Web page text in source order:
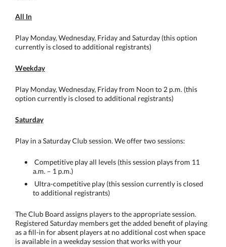
All In
Play Monday, Wednesday, Friday and Saturday (this option
currently is closed to additional registrants)
Weekday
Play Monday, Wednesday, Friday from Noon to 2 p.m. (this
option currently is closed to additional registrants)
Saturday
Play in a Saturday Club session. We offer two sessions:
Competitive play all levels (this session plays from 11
a.m. – 1 p.m.)
Ultra-competitive play (this session currently is closed
to additional registrants)
The Club Board assigns players to the appropriate session.
Registered Saturday members get the added benefit of playing
as a fill-in for absent players at no additional cost when space
is available in a weekday session that works with your